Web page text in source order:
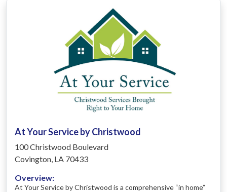
At Your Service by Christwood
100 Christwood Boulevard
Covington, LA 70433
Overview:
At Your Service by Christwood is a comprehensive “in home”